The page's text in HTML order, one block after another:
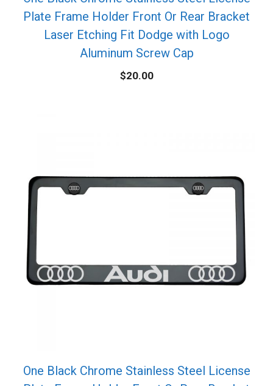
Plate Frame Holder Front Or Rear Bracket
Laser Etching Fit Dodge with Logo
Aluminum Screw Cap
$20.00
One Black Chrome Stainless Steel License